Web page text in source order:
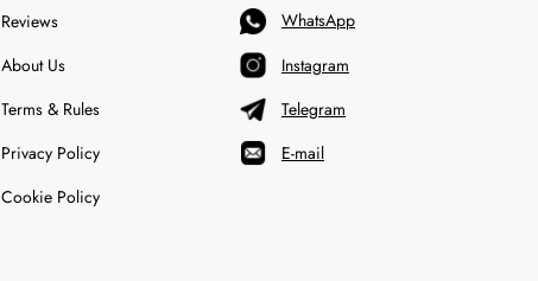
Reviews
About Us
Terms & Rules
Privacy Policy
Cookie Policy
WhatsApp
Instagram
Telegram
E-mail